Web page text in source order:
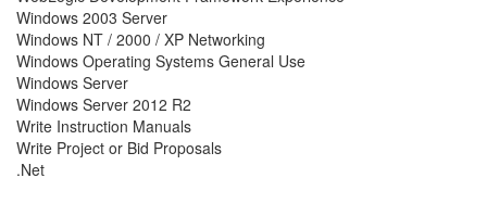
Windows 2003 Server
Windows NT / 2000 / XP Networking
Windows Operating Systems General Use
Windows Server
Windows Server 2012 R2
Write Instruction Manuals
Write Project or Bid Proposals
.Net